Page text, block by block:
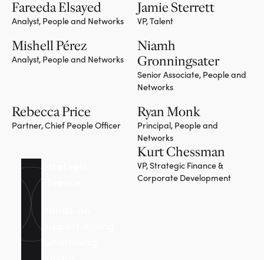
Fareeda Elsayed
Analyst, People and Networks
Jamie Sterrett
VP, Talent
Mishell Pérez
Analyst, People and Networks
Niamh
Gronningsater
Senior Associate, People and
Networks
Rebecca Price
Partner, Chief People Officer
Ryan Monk
Principal, People and
Networks
Kurt Chessman
VP, Strategic Finance &
Corporate Development